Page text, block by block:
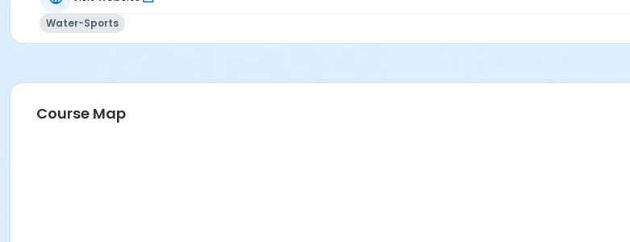
1104 E Grovers Phoenix AZ 85022
*Recreation Pass
Water-Sports
Course Map